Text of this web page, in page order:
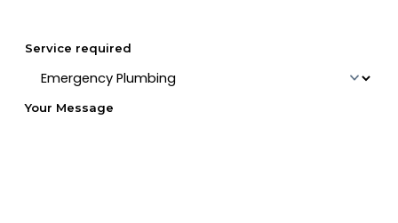
Service required
Your Message